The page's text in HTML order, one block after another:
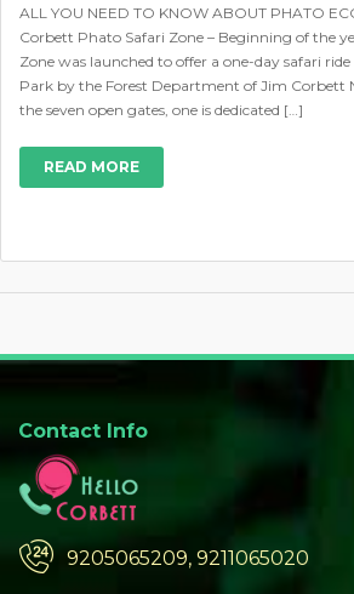
ALL YOU NEED TO KNOW ABOUT PHATO
Corbett Phato Safari Zone – Beginning of the
Zone was launched to offer a one-day safari
Park by the Forest Department of Jim Corbett
the seven open gates, one is dedicated […]
READ MORE
Contact Info
9205065209, 9211065020